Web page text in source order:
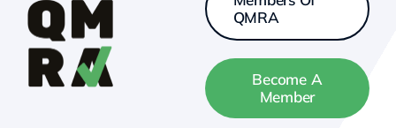
QMRA
Become A
Member